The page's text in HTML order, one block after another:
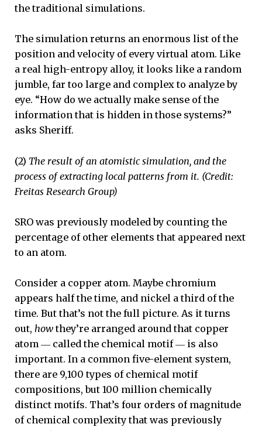
the traditional simulations.
The simulation returns an enormous list of the
position and velocity of every virtual atom. Like
a real high-entropy alloy, it looks like a random
jumble, far too large and complex to analyze by
eye. “How do we actually make sense of the
information that is hidden in those systems?”
asks Sheriff.
(2) The result of an atomistic simulation, and the
process of extracting local patterns from it. (Credit:
Freitas Research Group)
SRO was previously modeled by counting the
percentage of other elements that appeared next
to an atom.
Consider a copper atom. Maybe chromium
appears half the time, and nickel a third of the
time. But that’s not the full picture. As it turns
out, howthey’re arranged around that copper
atom ― called the chemical motif ― is also
important. In a common five-element system,
there are 9,100 types of chemical motif
compositions, but 100 million chemically
distinct motifs. That’s four orders of magnitude
of chemical complexity that was previously